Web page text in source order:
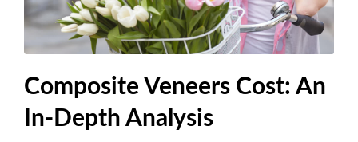
Composite Veneers Cost: An
In-Depth Analysis